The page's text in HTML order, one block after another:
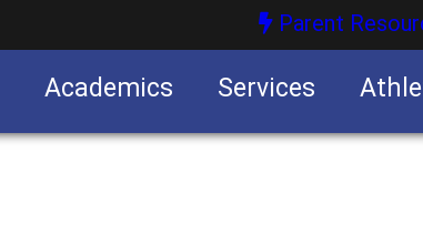
Parent
Academics Services